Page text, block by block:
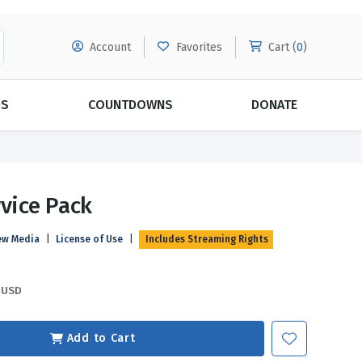
Account Favorites Cart (0)
Relationships
COUNTDOWNS DONATE
Pack
Media License of Use Includes Streaming Rights
USD
Add to Cart